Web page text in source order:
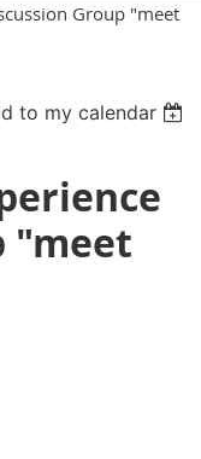
Group "meet
to my calendar
"meet